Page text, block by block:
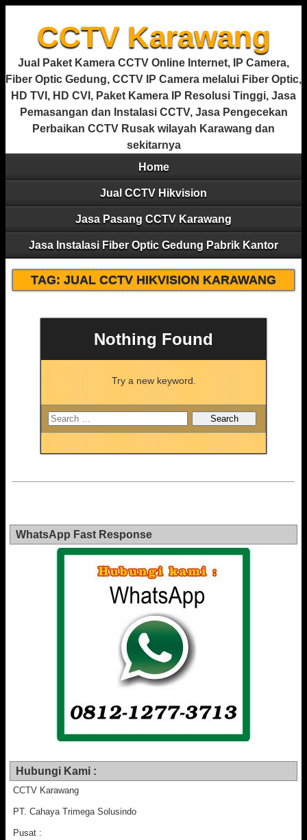
CCTV Karawang
Jual Paket Kamera CCTV Online Internet, IP Camera,
Fiber Optic Gedung, CCTV IP Camera melalui Fiber Optic,
HD TVI, HD CVI, Paket Kamera IP Resolusi Tinggi, Jasa
Pemasangan dan Instalasi CCTV, Jasa Pengecekan
Perbaikan CCTV Rusak wilayah Karawang dan
sekitarnya
Home
Jual CCTV Hikvision
Jasa Pasang CCTV Karawang
Jasa Instalasi Fiber Optic Gedung Pabrik Kantor
TAG:JUAL CCTV HIKVISION KARAWANG
Nothing Found
Try a new keyword.
WhatsApp Fast Response
Hubungi Kami :
CCTV Karawang
PT. Cahaya Trimega Solusindo
Pusat :